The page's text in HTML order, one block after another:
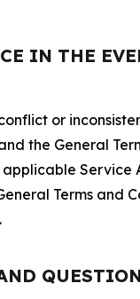
IN THE
or
the General
Service
Terms and